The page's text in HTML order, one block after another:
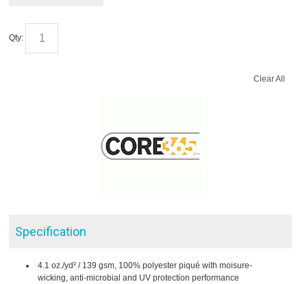
Qty:
Clear All
Specification
4.1 oz./yd² / 139 gsm, 100% polyester piqué with moisure-
wicking, anti-microbial and UV protection performance